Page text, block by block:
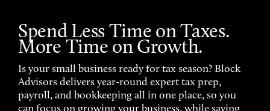
Spend Less Time on Taxes.
More Time on Growth.
Is your small business ready for tax season? Block
Advisors delivers year-round expert tax prep,
payroll, and bookkeeping all in one place, so you